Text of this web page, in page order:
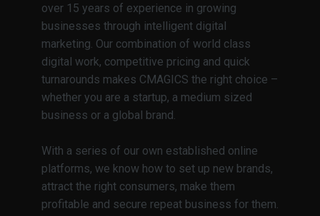
over 15 years of experience in growing
businesses through intelligent digital
marketing. Our combination of world class
digital work, competitive pricing and quick
turnarounds makes CMAGICS the right choice –
whether you are a startup, a medium sized
business or a global brand.
With a series of our own established online
platforms, we know how to set up new brands,
attract the right consumers, make them
profitable and secure repeat business for them.